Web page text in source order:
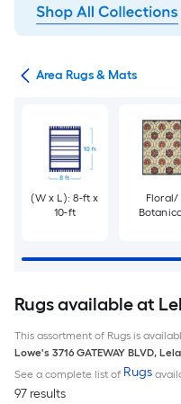
Area Rugs & Mats
(W x L): 8-ft x
10-ft
Floral/
Rugs available at
This assortment of Rugs is
Lowe's 3716 GATEWAY BLVD,
See a complete list of Rugs
97 results